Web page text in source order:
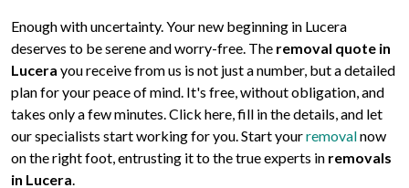
Enough with uncertainty. Your new beginning in Lucera
deserves to be serene and worry-free. The removal quote in
Lucera you receive from us is not just a number, but a detailed
plan for your peace of mind. It's free, without obligation, and
takes only a few minutes. Click here, fill in the details, and let
our specialists start working for you. Start yourremovalnow
on the right foot, entrusting it to the true experts in removals
in Lucera.